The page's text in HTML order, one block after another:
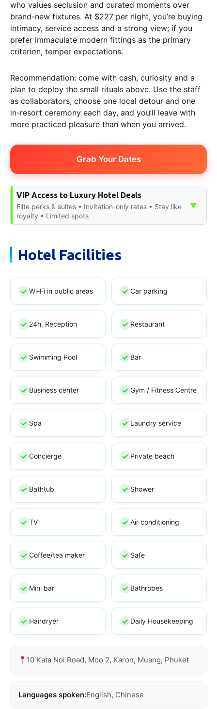
who values seclusion and curated moments over
brand-new fixtures. At $227 per night, you’re buying
intimacy, service access and a strong view; if you
prefer immaculate modern fittings as the primary
criterion, temper expectations.
Recommendation: come with cash, curiosity and a
plan to deploy the small rituals above. Use the staff
as collaborators, choose one local detour and one
in-resort ceremony each day, and you’ll leave with
more practiced pleasure than when you arrived.
Grab Your Dates
VIP Access to Luxury Hotel Deals
Elite perks & suites • Invitation-only rates • Stay like
royalty • Limited spots
▼
Hotel Facilities
Wi-Fi in public areas Car parking
24h. Reception Restaurant
Swimming Pool Bar
Business center Gym / Fitness Centre
Spa Laundry service
Concierge Private beach
Bathtub Shower
TV Air conditioning
Coffee/tea maker Safe
Mini bar Bathrobes
Hairdryer Daily Housekeeping
10 Kata Noi Road, Moo 2, Karon, Muang, Phuket
Languages spoken:English, Chinese